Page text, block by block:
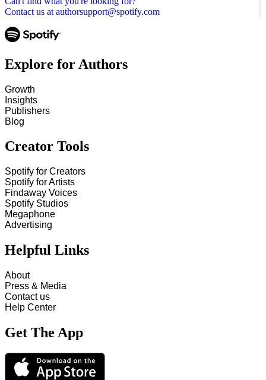
Contact us at authorsupport@spotify.com
Explore for Authors
Growth
Insights
Publishers
Blog
Creator Tools
Spotify for Creators
Spotify for Artists
Findaway Voices
Spotify Studios
Megaphone
Advertising
Helpful Links
About
Press & Media
Contact us
Help Center
Get The App